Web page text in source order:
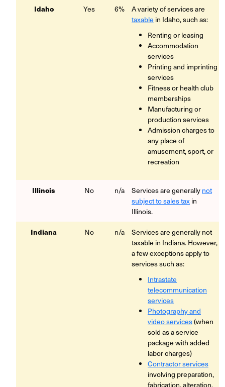
Idaho Yes 6%
A variety of services are
taxable in Idaho, such as:
Renting or leasing
Accommodation
services
Printing and imprinting
services
Fitness or health club
memberships
Manufacturing or
production services
Admission charges to
any place of
amusement, sport, or
recreation
Illinois No n/a Services are generally not
subject to sales tax in
Illinois.
Indiana No n/a
Services are generally not
taxable in Indiana. However,
a few exceptions apply to
services such as:
Intrastate
telecommunication
services
Photography and
video services(when
sold as a service
package with added
labor charges)
Contractor services
involving preparation,
fabrication, alteration,